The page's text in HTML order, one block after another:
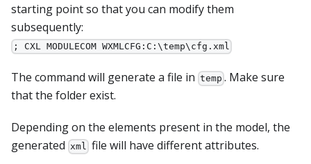
starting point so that you can modify them
subsequently:
; CXL MODULECOM WXMLCFG:C:\temp\cfg.xml
The command will generate a file in temp . Make sure
that the folder exist.
Depending on the elements present in the model, the
generated xml file will have different attributes.